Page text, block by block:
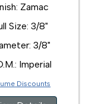
Zamac
Size: 3/8"
3/8"
Imperial
Discounts